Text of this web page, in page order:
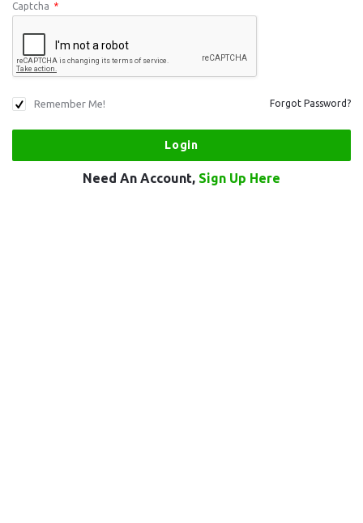
Captcha *
Remember Me! Forgot Password?
Need An Account, Sign Up Here